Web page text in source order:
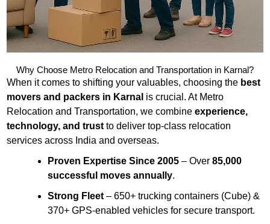
Why Choose Metro Relocation and Transportation in Karnal?
When it comes to shifting your valuables, choosing the best
movers and packers in Karnal is crucial. At Metro
Relocation and Transportation, we combine experience,
technology, and trust to deliver top-class relocation
services across India and overseas.
Proven Expertise Since 2005 – Over 85,000
successful moves annually.
Strong Fleet – 650+ trucking containers (Cube) &
370+ GPS-enabled vehicles for secure transport.